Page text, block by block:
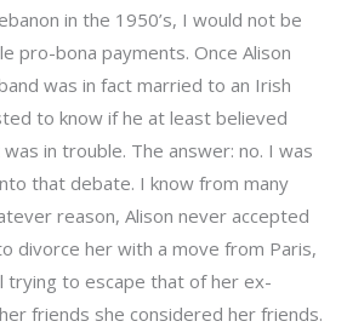
in the 1950’s, I would not be
pro-bona payments. Once Alison
was in fact married to an Irish
to know if he at least believed
in trouble. The answer: no. I was
that debate. I know from many
reason, Alison never accepted
divorce her with a move from Paris,
trying to escape that of her ex-
friends she considered her friends.